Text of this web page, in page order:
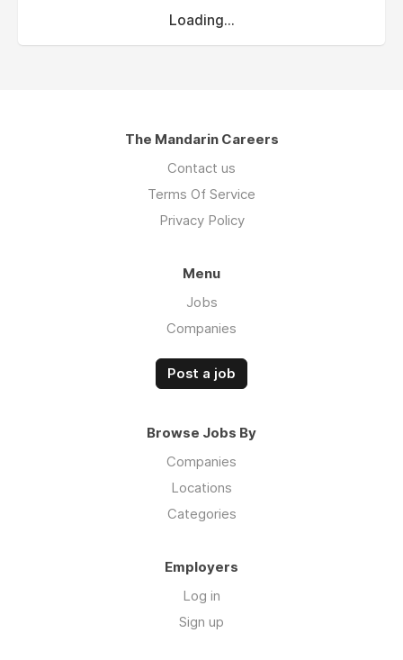
Loading...
The Mandarin Careers
Contact us
Terms Of Service
Privacy Policy
Menu
Jobs
Companies
Post a job
Browse Jobs By
Companies
Locations
Categories
Employers
Log in
Sign up